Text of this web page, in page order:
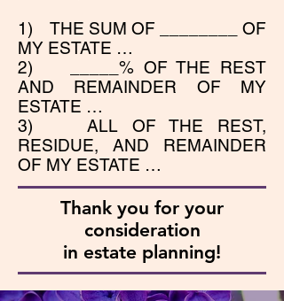
1) THE SUM OF ________ OF
MY ESTATE …
2) _____% OF THE REST
AND REMAINDER OF MY
ESTATE …
3) ALL OF THE REST,
RESIDUE, AND REMAINDER
OF MY ESTATE …
Thank you for your
consideration
in estate planning!